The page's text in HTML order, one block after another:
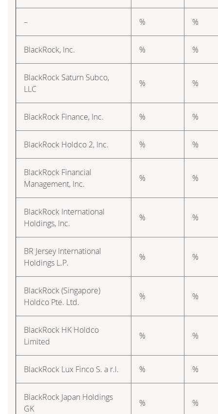
– % %
BlackRock, Inc. % %
BlackRock Saturn Subco,
LLC
% %
BlackRock Finance, Inc. % %
BlackRock Holdco 2, Inc. % %
BlackRock Financial
Management, Inc.
% %
BlackRock International
Holdings, Inc.
% %
BR Jersey International
Holdings L.P.
% %
BlackRock (Singapore)
Holdco Pte. Ltd.
% %
BlackRock HK Holdco
Limited
% %
BlackRock Lux Finco S. a r.l. % %
BlackRock Japan Holdings
GK
% %